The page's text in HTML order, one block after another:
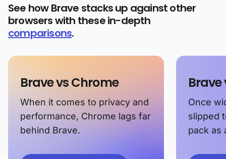
See how Brave stacks up against other
browsers with these in-depth
comparisons.
Brave vs Chrome
When it comes to privacy and
performance, Chrome lags far
behind Brave.
Brave
Once
slipped
pack as